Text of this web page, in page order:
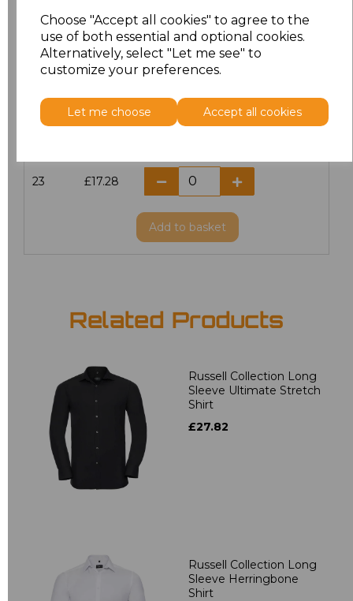
Choose "Accept all cookies" to agree to the
use of both essential and optional cookies.
Alternatively, select "Let me see" to
customize your preferences.
Let me choose Accept all cookies
£14.38
20 £17.28
21 £17.28
23 £17.28
Add to basket
Related Products
Russell Collection Long
Sleeve Ultimate Stretch
Shirt
£27.82
Russell Collection Long
Sleeve Herringbone
Shirt